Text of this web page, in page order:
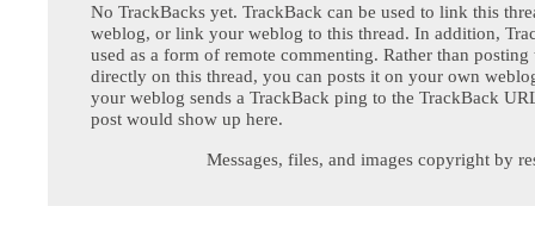
No TrackBacks yet. TrackBack can be used to link this
weblog, or link your weblog to this thread. In addition,
used as a form of remote commenting. Rather than posting
directly on this thread, you can posts it on your own
your weblog sends a TrackBack ping to the TrackBack
post would show up here.
Messages, files, and images copyright by